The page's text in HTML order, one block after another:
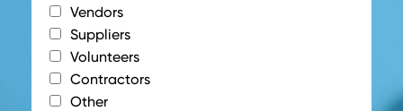
Vendors
Suppliers
Volunteers
Contractors
Other